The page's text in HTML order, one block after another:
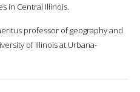
in Central Illinois.
professor of geography and
of Illinois at Urbana-